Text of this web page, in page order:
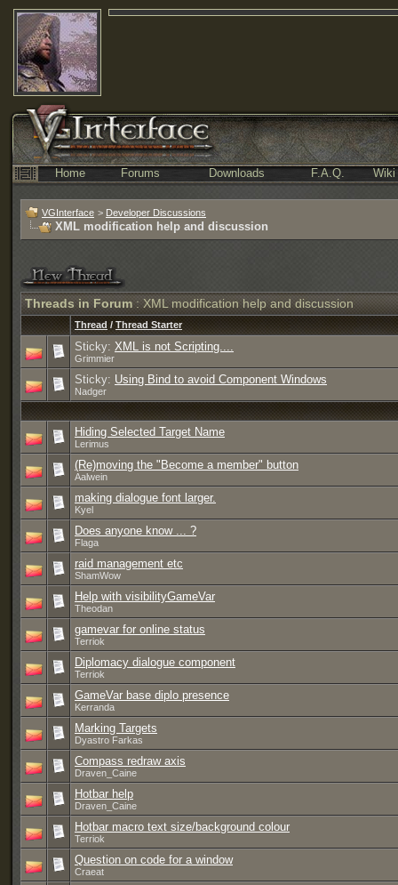
Home Forums Downloads F.A.Q. Wiki
VGInterface > Developer Discussions
XML modification help and discussion
Threads in Forum: XML modification help and discussion
Thread / Thread Starter
Sticky: XML is not Scripting....
Grimmier
Sticky: Using Bind to avoid Component Windows
Nadger
Hiding Selected Target Name
Lerimus
(Re)moving the "Become a member" button
Aalwein
making dialogue font larger.
Kyel
Does anyone know ... ?
Flaga
raid management etc
ShamWow
Help with visibilityGameVar
Theodan
gamevar for online status
Terriok
Diplomacy dialogue component
Terriok
GameVar base diplo presence
Kerranda
Marking Targets
Dyastro Farkas
Compass redraw axis
Draven_Caine
Hotbar help
Draven_Caine
Hotbar macro text size/background colour
Terriok
Question on code for a window
Craeat